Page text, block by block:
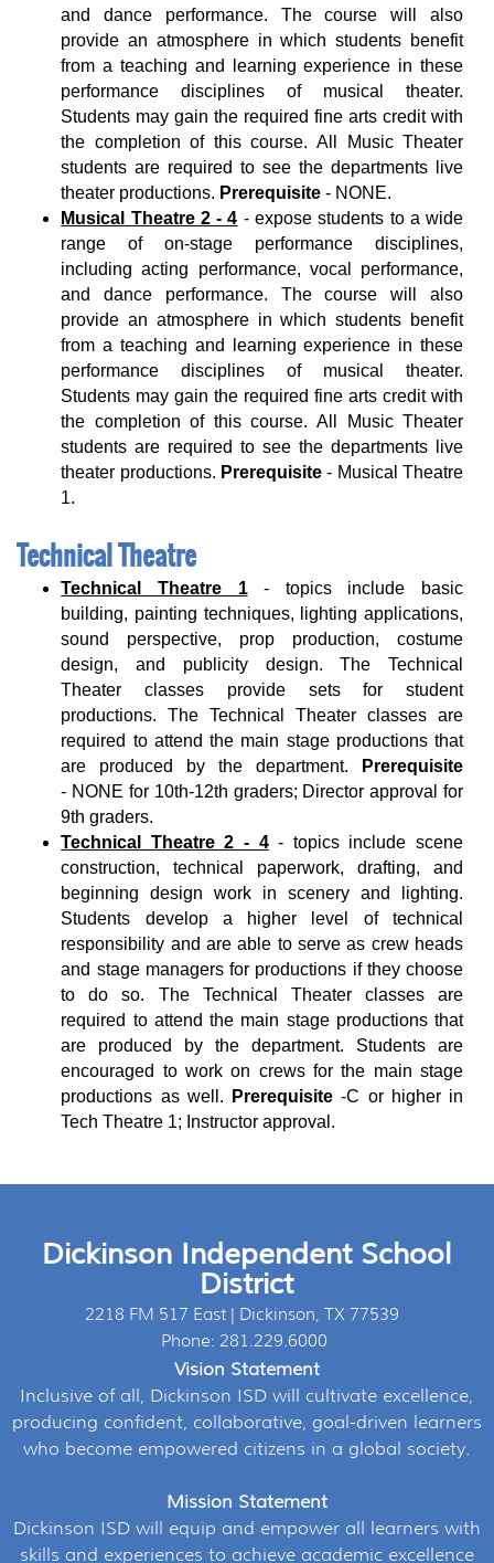
and dance performance. The course will also
provide an atmosphere in which students benefit
from a teaching and learning experience in these
performance disciplines of musical theater.
Students may gain the required fine arts credit with
the completion of this course. All Music Theater
students are required to see the departments live
theater productions. Prerequisite- NONE.
Musical Theatre 2 - 4 - expose students to a wide
range of on-stage performance disciplines,
including acting performance, vocal performance,
and dance performance. The course will also
provide an atmosphere in which students benefit
from a teaching and learning experience in these
performance disciplines of musical theater.
Students may gain the required fine arts credit with
the completion of this course. All Music Theater
students are required to see the departments live
theater productions. Prerequisite- Musical Theatre
1.
Technical Theatre
Technical Theatre 1- topics include basic
building, painting techniques, lighting applications,
sound perspective, prop production, costume
design, and publicity design. The Technical
Theater classes provide sets for student
productions. The Technical Theater classes are
required to attend the main stage productions that
are produced by the department.
Prerequisite
- NONE for 10th-12th graders; Director approval for
9th graders.
Technical Theatre 2 - 4- topics include scene
construction, technical paperwork, drafting, and
beginning design work in scenery and lighting.
Students develop a higher level of technical
responsibility and are able to serve as crew heads
and stage managers for productions if they choose
to do so. The Technical Theater classes are
required to attend the main stage productions that
are produced by the department. Students are
encouraged to work on crews for the main stage
productions as well.
Prerequisite-C or higher in
Tech Theatre 1; Instructor approval.
Dickinson Independent School
District
2218 FM 517 East | Dickinson, TX 77539
Phone: 281.229.6000
Vision Statement
Inclusive of all, Dickinson ISD will cultivate excellence,
producing confident, collaborative, goal-driven learners
who become empowered citizens in a global society.
Mission Statement
Dickinson ISD will equip and empower all learners with
skills and experiences to achieve academic excellence